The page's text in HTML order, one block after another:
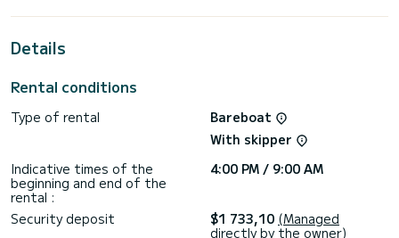
the surroundings of Biograd na Moru
For your comfort, Anastasia has 1 toilet with a shower
genoa. It has the following equipment: Auto-pilot, Bow
platform.
Booking requests and quotes are handled directly by
Details
Rental conditions
Type of rental
Bareboat
With skipper
Indicative times of the
beginning and end of the
rental :
4:00 PM / 9:00 AM
Security deposit $1 733,10 (Managed
directly by the owner)